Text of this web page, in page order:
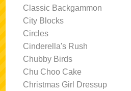
Classic Backgammon
City Blocks
Circles
Cinderella's Rush
Chubby Birds
Chu Choo Cake
Christmas Girl Dressup